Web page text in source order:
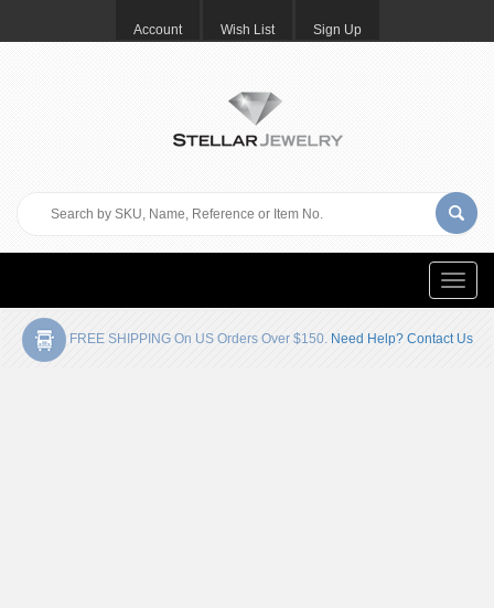
Account Wish List Sign Up
Toggle
FREE SHIPPING On US Orders Over $150. Need Help? Contact Us